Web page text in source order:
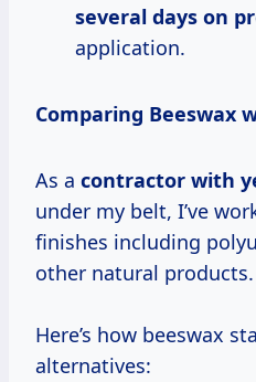
several days on
application.
Comparing Beeswax
As a contractor with
under my belt, I’ve
finishes including
other natural products.
Here’s how beeswax
alternatives: